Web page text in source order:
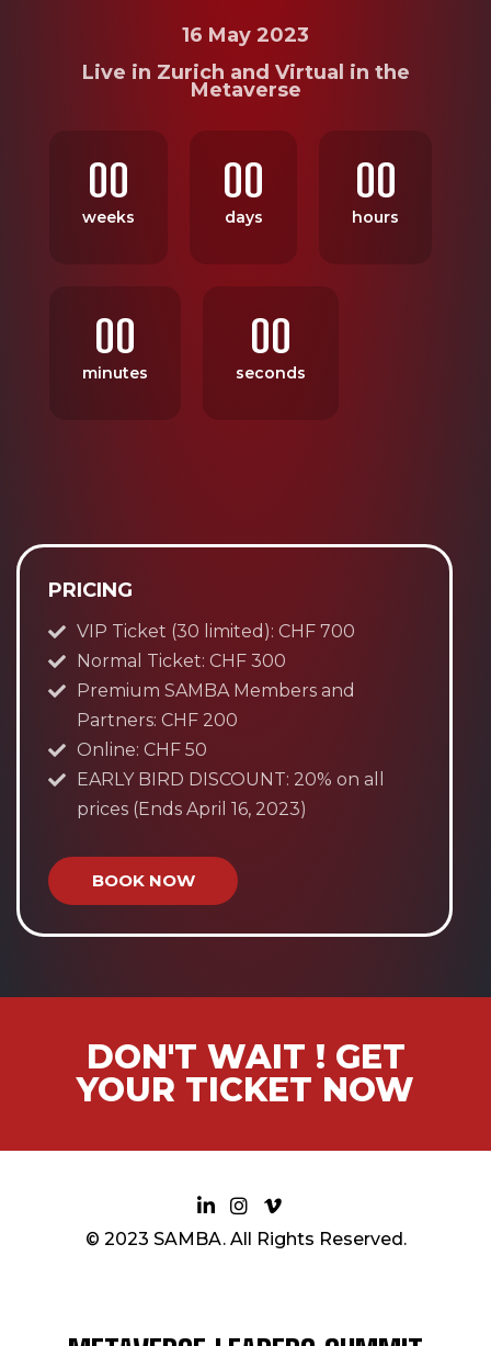
16 May 2023
Live in Zurich and Virtual in the
Metaverse
00
weeks
00
days
00
hours
00
minutes
00
seconds
PRICING
VIP Ticket (30 limited): CHF 700
Normal Ticket: CHF 300
Premium SAMBA Members and
Partners: CHF 200
Online: CHF 50
EARLY BIRD DISCOUNT: 20% on all
prices (Ends April 16, 2023)
BOOK NOW
DON'T WAIT ! GET
YOUR TICKET NOW
© 2023 SAMBA. All Rights Reserved.